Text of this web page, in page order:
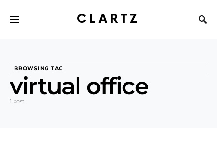
CLARTZ
BROWSING TAG
virtual office
1 post